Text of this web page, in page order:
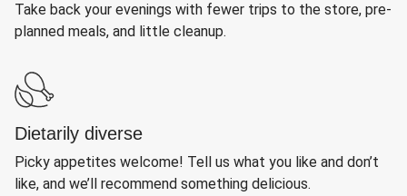
Take back your evenings with fewer trips to the store, pre-
planned meals, and little cleanup.
Dietarily diverse
Picky appetites welcome! Tell us what you like and don’t
like, and we’ll recommend something delicious.